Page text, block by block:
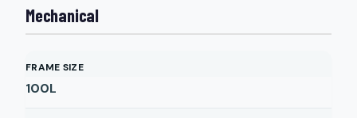
Mechanical
FRAME SIZE
100L